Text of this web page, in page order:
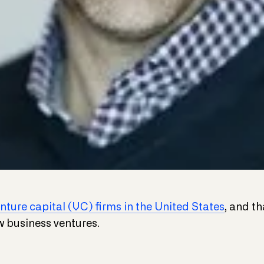
capital (VC) firms in the United States, and
business ventures.